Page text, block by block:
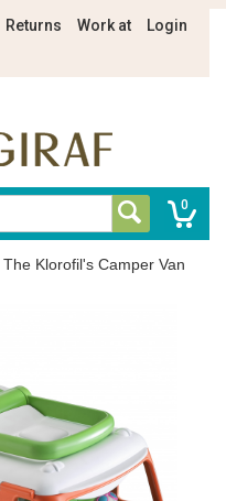
Returns Work at Login
0
The Klorofil's Camper Van